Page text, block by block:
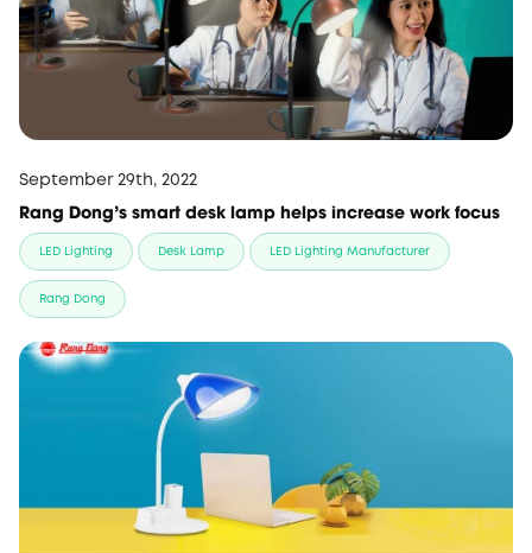
September 29th, 2022
Rang Dong's smart desk lamp helps increase work focus
LED Lighting Desk Lamp LED Lighting Manufacturer
Rang Dong